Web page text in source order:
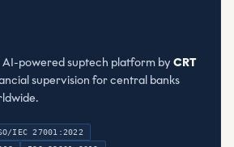
AI-powered suptech platform by CRT
supervision for central banks
IEC 27001:2022